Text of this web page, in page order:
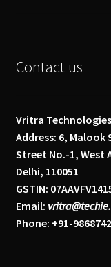
Contact us
Vritra Technologies
Address: 6, Malook
Street No.-1, West
Delhi, 110051
GSTIN:
Email:
Phone: +91-